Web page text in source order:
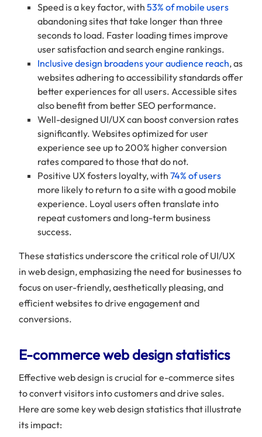
Speed is a key factor, with 53% of mobile users
abandoning sites that take longer than three
seconds to load. Faster loading times improve
user satisfaction and search engine rankings.
Inclusive design broadens your audience reach, as
websites adhering to accessibility standards offer
better experiences for all users. Accessible sites
also benefit from better SEO performance.
Well-designed UI/UX can boost conversion rates
significantly. Websites optimized for user
experience see up to 200% higher conversion
rates compared to those that do not.
Positive UX fosters loyalty, with 74% of users
more likely to return to a site with a good mobile
experience. Loyal users often translate into
repeat customers and long-term business
success.
These statistics underscore the critical role of UI/UX
in web design, emphasizing the need for businesses to
focus on user-friendly, aesthetically pleasing, and
efficient websites to drive engagement and
conversions.
E-commerce web design statistics
Effective web design is crucial for e-commerce sites
to convert visitors into customers and drive sales.
Here are some key web design statistics that illustrate
its impact: